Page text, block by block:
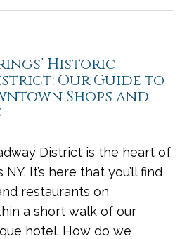
Historic
Our Guide to
Shops and
District is the heart of
It’s here that you’ll find
restaurants on
a short walk of our
hotel. How do we